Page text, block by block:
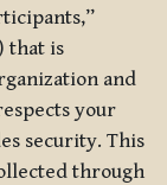
that is
and
your
security. This
through